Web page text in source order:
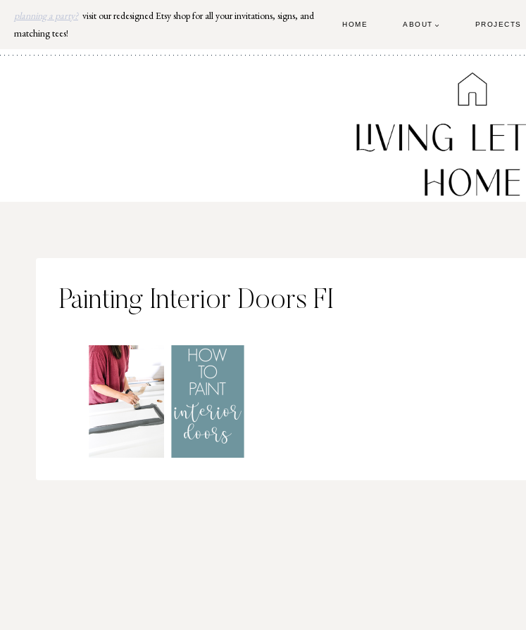
Skip
content
planning a party? visit our redesigned Etsy shop for all your invitations, signs, and
matching tees!
HOME ABOUT PROJECTS
Painting Interior Doors FI